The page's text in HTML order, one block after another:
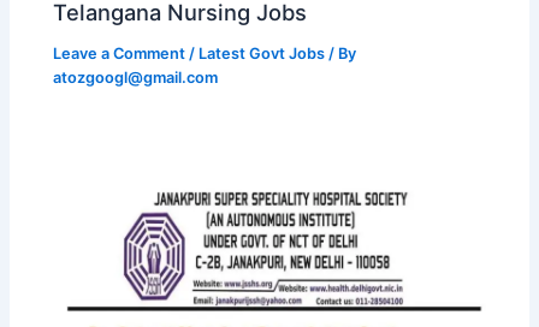
Telangana Nursing Jobs
Leave a Comment / Latest Govt Jobs / By
atozgoogl@gmail.com